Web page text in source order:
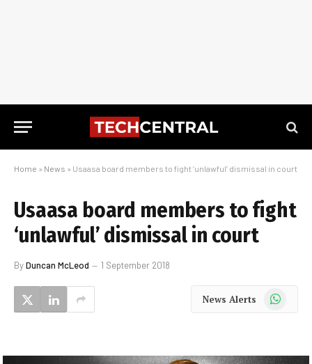
Home » News » Usaasa board members to fight ‘unlawful’ dismissal in court
Usaasa board members to fight
‘unlawful’ dismissal in court
ByDuncan McLeod 1 September 2018
News Alerts WhatsApp